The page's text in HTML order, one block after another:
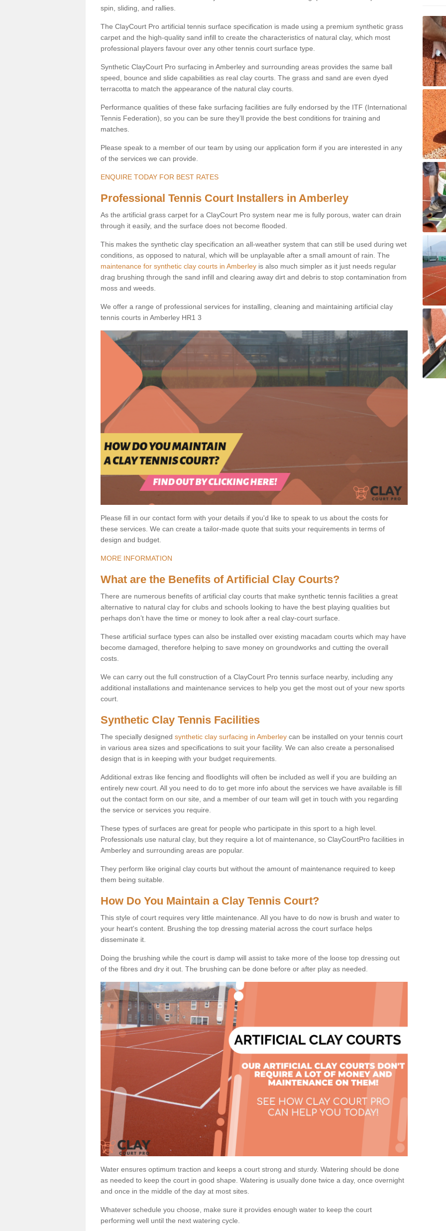
spin, sliding, and rallies.
The ClayCourt Pro artificial tennis surface specification is made using a premium synthetic grass
carpet and the high-quality sand infill to create the characteristics of natural clay, which most
professional players favour over any other tennis court surface type.
Synthetic ClayCourt Pro surfacing in Amberley and surrounding areas provides the same ball
speed, bounce and slide capabilities as real clay courts. The grass and sand are even dyed
terracotta to match the appearance of the natural clay courts.
Performance qualities of these fake surfacing facilities are fully endorsed by the ITF (International
Tennis Federation), so you can be sure they’ll provide the best conditions for training and
matches.
Please speak to a member of our team by using our application form if you are interested in any
of the services we can provide.
ENQUIRE TODAY FOR BEST RATES
Professional Tennis Court Installers in Amberley
As the artificial grass carpet for a ClayCourt Pro system near me is fully porous, water can drain
through it easily, and the surface does not become flooded.
This makes the synthetic clay specification an all-weather system that can still be used during wet
conditions, as opposed to natural, which will be unplayable after a small amount of rain. The
maintenance for synthetic clay courts in Amberley is also much simpler as it just needs regular
drag brushing through the sand infill and clearing away dirt and debris to stop contamination from
moss and weeds.
We offer a range of professional services for installing, cleaning and maintaining artificial clay
tennis courts in Amberley HR1 3
Please fill in our contact form with your details if you'd like to speak to us about the costs for
these services. We can create a tailor-made quote that suits your requirements in terms of
design and budget.
MORE INFORMATION
What are the Benefits of Artificial Clay Courts?
There are numerous benefits of artificial clay courts that make synthetic tennis facilities a great
alternative to natural clay for clubs and schools looking to have the best playing qualities but
perhaps don’t have the time or money to look after a real clay-court surface.
These artificial surface types can also be installed over existing macadam courts which may have
become damaged, therefore helping to save money on groundworks and cutting the overall
costs.
We can carry out the full construction of a ClayCourt Pro tennis surface nearby, including any
additional installations and maintenance services to help you get the most out of your new sports
court.
Synthetic Clay Tennis Facilities
The specially designed synthetic clay surfacing in Amberley can be installed on your tennis court
in various area sizes and specifications to suit your facility. We can also create a personalised
design that is in keeping with your budget requirements.
Additional extras like fencing and floodlights will often be included as well if you are building an
entirely new court. All you need to do to get more info about the services we have available is fill
out the contact form on our site, and a member of our team will get in touch with you regarding
the service or services you require.
These types of surfaces are great for people who participate in this sport to a high level.
Professionals use natural clay, but they require a lot of maintenance, so ClayCourtPro facilities in
Amberley and surrounding areas are popular.
They perform like original clay courts but without the amount of maintenance required to keep
them being suitable.
How Do You Maintain a Clay Tennis Court?
This style of court requires very little maintenance. All you have to do now is brush and water to
your heart's content. Brushing the top dressing material across the court surface helps
disseminate it.
Doing the brushing while the court is damp will assist to take more of the loose top dressing out
of the fibres and dry it out. The brushing can be done before or after play as needed.
Water ensures optimum traction and keeps a court strong and sturdy. Watering should be done
as needed to keep the court in good shape. Watering is usually done twice a day, once overnight
and once in the middle of the day at most sites.
Whatever schedule you choose, make sure it provides enough water to keep the court
performing well until the next watering cycle.